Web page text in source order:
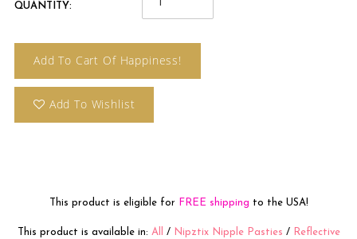
QUANTITY:
Add To Cart Of Happiness!
Add To Wishlist
This product is eligible for FREE shipping to the USA!
This product is available in: All / Nipztix Nipple Pasties /
Reflective